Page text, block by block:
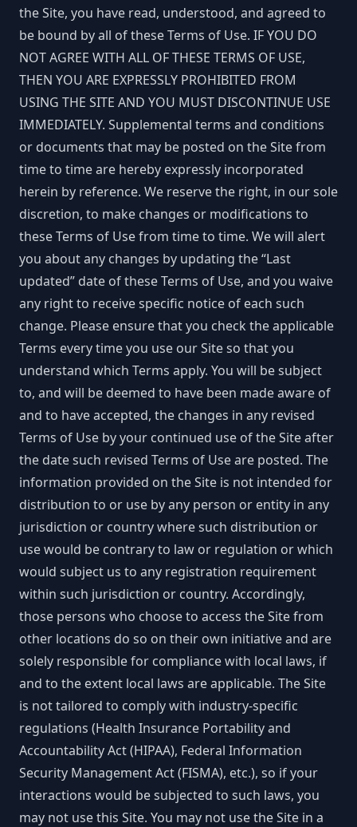
the Site, you have read, understood, and agreed to
be bound by all of these Terms of Use. IF YOU DO
NOT AGREE WITH ALL OF THESE TERMS OF USE,
THEN YOU ARE EXPRESSLY PROHIBITED FROM
USING THE SITE AND YOU MUST DISCONTINUE USE
IMMEDIATELY. Supplemental terms and conditions
or documents that may be posted on the Site from
time to time are hereby expressly incorporated
herein by reference. We reserve the right, in our sole
discretion, to make changes or modifications to
these Terms of Use from time to time. We will alert
you about any changes by updating the “Last
updated” date of these Terms of Use, and you waive
any right to receive specific notice of each such
change. Please ensure that you check the applicable
Terms every time you use our Site so that you
understand which Terms apply. You will be subject
to, and will be deemed to have been made aware of
and to have accepted, the changes in any revised
Terms of Use by your continued use of the Site after
the date such revised Terms of Use are posted. The
information provided on the Site is not intended for
distribution to or use by any person or entity in any
jurisdiction or country where such distribution or
use would be contrary to law or regulation or which
would subject us to any registration requirement
within such jurisdiction or country. Accordingly,
those persons who choose to access the Site from
other locations do so on their own initiative and are
solely responsible for compliance with local laws, if
and to the extent local laws are applicable. The Site
is not tailored to comply with industry-specific
regulations (Health Insurance Portability and
Accountability Act (HIPAA), Federal Information
Security Management Act (FISMA), etc.), so if your
interactions would be subjected to such laws, you
may not use this Site. You may not use the Site in a